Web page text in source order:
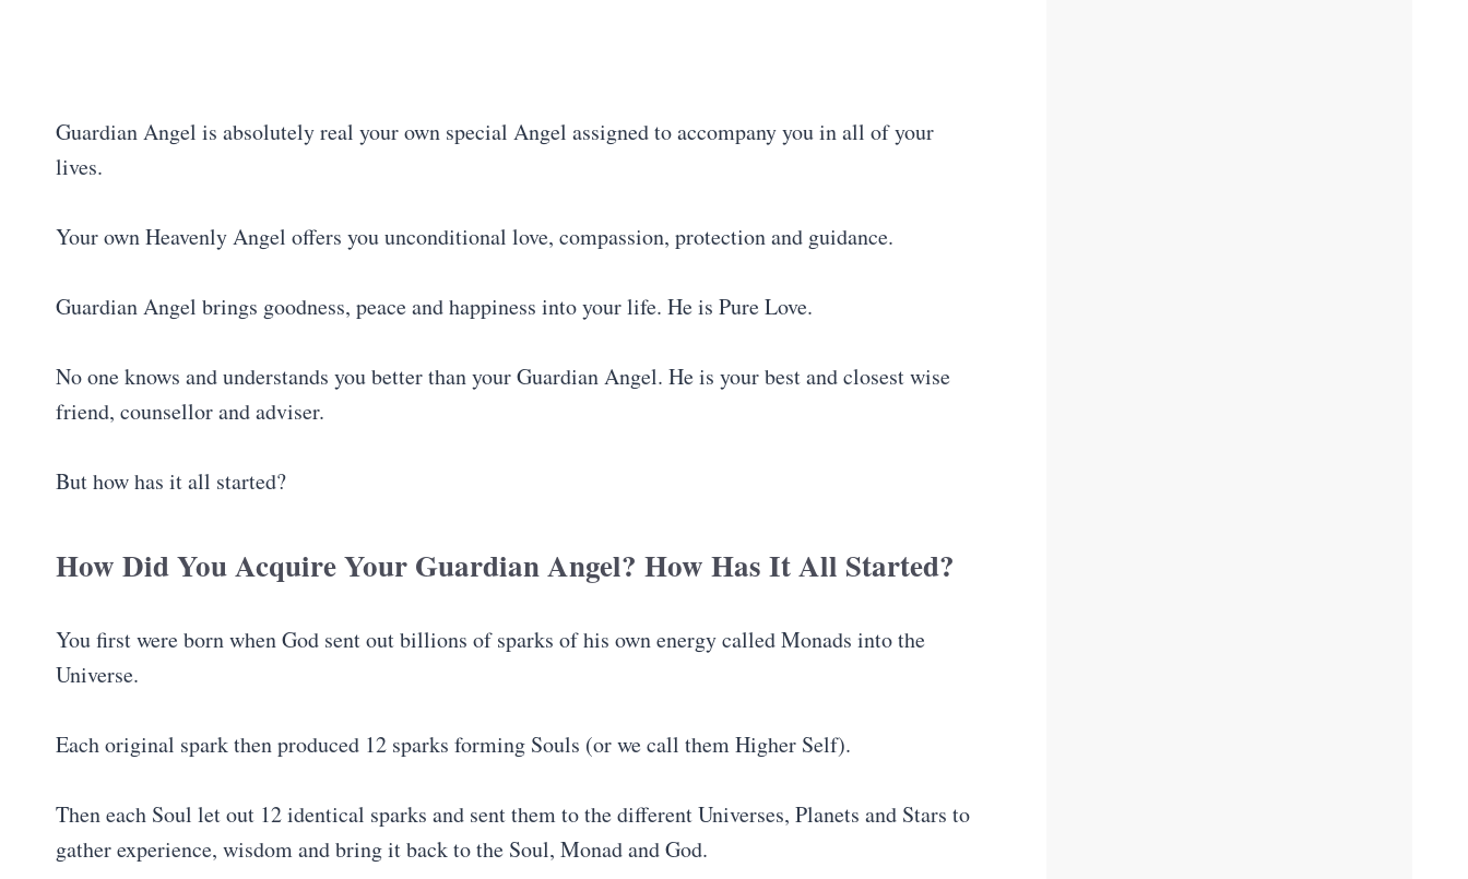
Guardian Angel is absolutely real your own special Angel assigned to accompany you in all of your
lives.
Your own Heavenly Angel offers you unconditional love, compassion, protection and guidance.
Guardian Angel brings goodness, peace and happiness into your life. He is Pure Love.
No one knows and understands you better than your Guardian Angel. He is your best and closest wise
friend, counsellor and adviser.
But how has it all started?
How Did You Acquire Your Guardian Angel? How Has It All Started?
You first were born when God sent out billions of sparks of his own energy called Monads into the
Universe.
Each original spark then produced 12 sparks forming Souls (or we call them Higher Self).
Then each Soul let out 12 identical sparks and sent them to the different Universes, Planets and Stars to
gather experience, wisdom and bring it back to the Soul, Monad and God.